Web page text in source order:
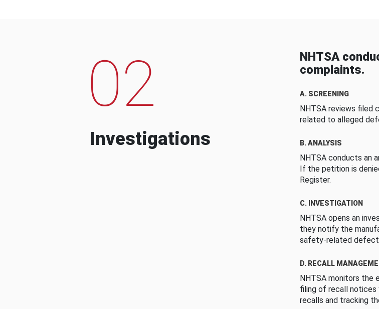
02
Investigations
NHTSA
complaints.
A. SCREENING
NHTSA reviews filed
related to alleged
B. ANALYSIS
NHTSA conducts an
If the petition is
Register.
C. INVESTIGATION
NHTSA opens an
they notify the
safety-related
D. RECALL
NHTSA monitors the
filing of recall notices
recalls and tracking